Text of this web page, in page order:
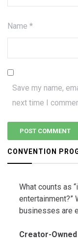
Name *
Save my name,
next time I
CONVENTION
What counts as
entertainment?”
businesses are
Creator-